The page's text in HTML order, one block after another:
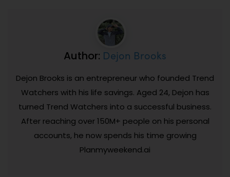
Author: Dejon Brooks
Dejon Brooks is an entrepreneur who founded Trend
Watchers with his life savings. Aged 24, Dejon has
turned Trend Watchers into a successful business.
After reaching over 150M+ people on his personal
accounts, he now spends his time growing
Planmyweekend.ai